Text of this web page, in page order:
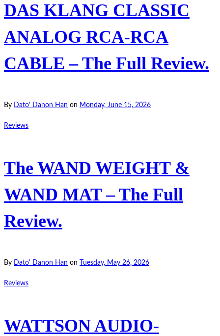
DAS KLANG CLASSIC
ANALOG RCA-RCA
CABLE – The Full Review.
By Dato' Danon Han on Monday, June 15, 2026
Reviews
The WAND WEIGHT &
WAND MAT – The Full
Review.
By Dato' Danon Han on Tuesday, May 26, 2026
Reviews
WATTSON AUDIO-